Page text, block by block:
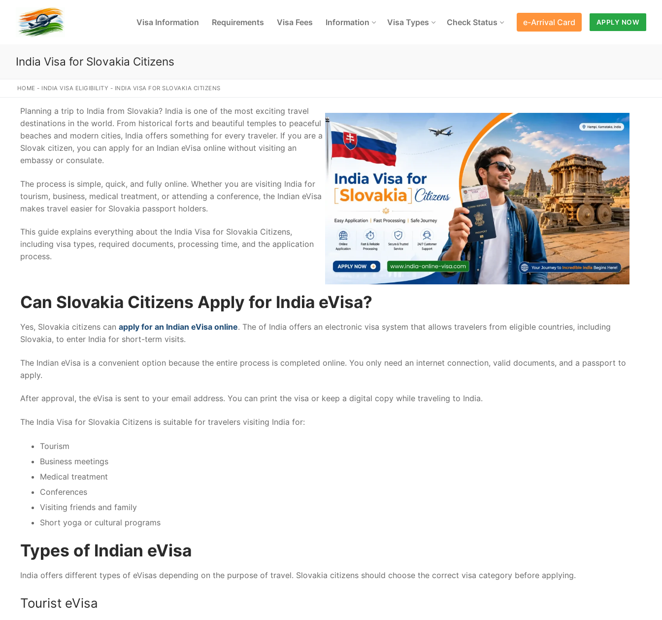
content
Visa Information Requirements Visa Fees Information Visa Types Check Status e-Arrival Card APPLY NOW
India Visa for Slovakia Citizens
HOME - INDIA VISA ELIGIBILITY - INDIA VISA FOR SLOVAKIA CITIZENS
Planning a trip to India from Slovakia? India is one of the most exciting travel
destinations in the world. From historical forts and beautiful temples to peaceful
beaches and modern cities, India offers something for every traveler. If you are a
Slovak citizen, you can apply for an Indian eVisa online without visiting an
embassy or consulate.
The process is simple, quick, and fully online. Whether you are visiting India for
tourism, business, medical treatment, or attending a conference, the Indian eVisa
makes travel easier for Slovakia passport holders.
This guide explains everything about the India Visa for Slovakia Citizens,
including visa types, required documents, processing time, and the application
process.
Can Slovakia Citizens Apply for India eVisa?
Yes, Slovakia citizens can apply for an Indian eVisa online. The of India offers an electronic visa system that allows travelers from eligible countries, including
Slovakia, to enter India for short-term visits.
The Indian eVisa is a convenient option because the entire process is completed online. You only need an internet connection, valid documents, and a passport to
apply.
After approval, the eVisa is sent to your email address. You can print the visa or keep a digital copy while traveling to India.
The India Visa for Slovakia Citizens is suitable for travelers visiting India for:
Tourism
Business meetings
Medical treatment
Conferences
Visiting friends and family
Short yoga or cultural programs
Types of Indian eVisa
India offers different types of eVisas depending on the purpose of travel. Slovakia citizens should choose the correct visa category before applying.
Tourist eVisa